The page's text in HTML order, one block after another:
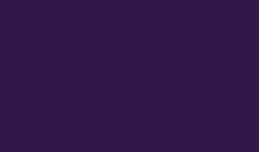
tells me to ./configure
in Synaptic to install.
familiar with them. Of
are 'installed". They